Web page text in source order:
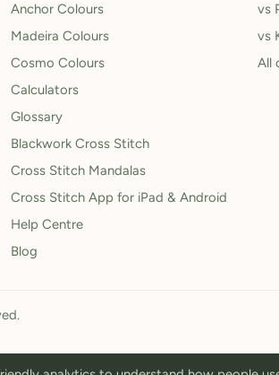
Anchor Colours
Madeira Colours
Cosmo Colours
Calculators
Glossary
Blackwork Cross Stitch
Cross Stitch Mandalas
Cross Stitch App for iPad & Android
Help Centre
Blog
vs
vs
All